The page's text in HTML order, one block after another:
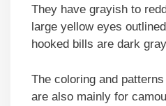
They have grayish to
large yellow eyes
hooked bills are dark
The coloring and
are also mainly for